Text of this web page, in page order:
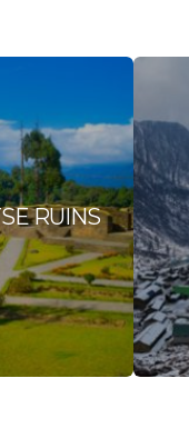
RUINS